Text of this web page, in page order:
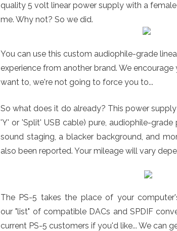
quality 5 volt linear power supply with a
me. Why not? So we did.
You can use this custom audiophile-grade
experience from another brand. We
want to, we're not going to force you to...
So what does it do already? This power
'Y' or 'Split' USB cable) pure, audiophile-
sound staging, a blacker background, and
also been reported. Your mileage will vary
The PS-5 takes the place of your
our "list" of compatible DACs and SPDIF
current PS-5 customers if you'd like... We can